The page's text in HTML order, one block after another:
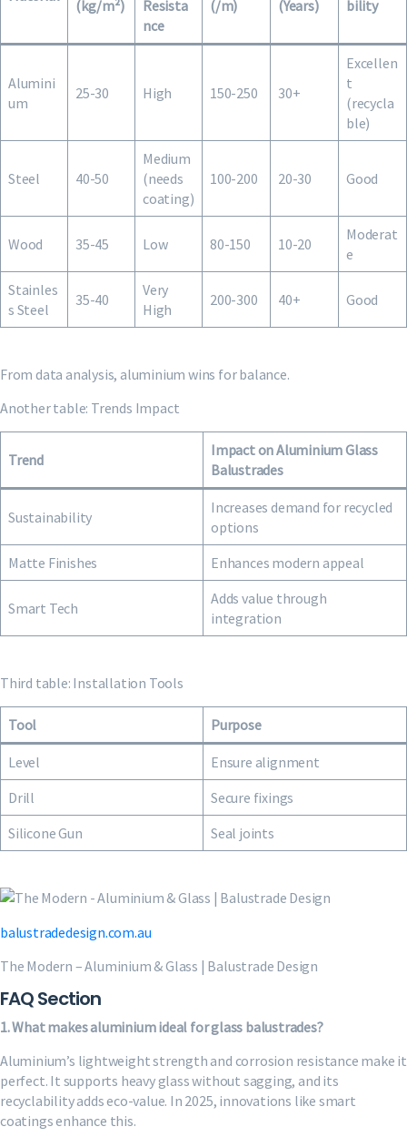
(kg/m²)
Resista
nce
(/m) (Years) bility
Alumini
um
25-30 High 150-250 30+
Excellen
t
(recycla
ble)
Steel 40-50
Medium
(needs
coating)
100-200 20-30 Good
Wood 35-45 Low 80-150 10-20
Moderat
e
Stainles
s Steel
35-40
Very
High
200-300 40+ Good
From data analysis, aluminium wins for balance.
Another table: Trends Impact
Trend
Impact on Aluminium Glass
Balustrades
Sustainability
Increases demand for recycled
options
Matte Finishes
Enhances modern appeal
Smart Tech
Adds value through
integration
Third table: Installation Tools
Tool Purpose
Level
Ensure alignment
Drill
Secure fixings
Silicone Gun
Seal joints
balustradedesign.com.au
The Modern – Aluminium & Glass | Balustrade Design
FAQ Section
1. What makes aluminium ideal for glass balustrades?
Aluminium’s lightweight strength and corrosion resistance make it
perfect. It supports heavy glass without sagging, and its
recyclability adds eco-value. In 2025, innovations like smart
coatings enhance this.